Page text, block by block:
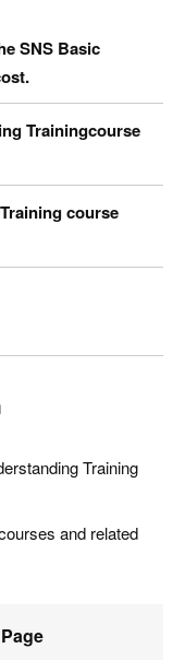
SNS Basic
Trainingcourse
course
Training
and related